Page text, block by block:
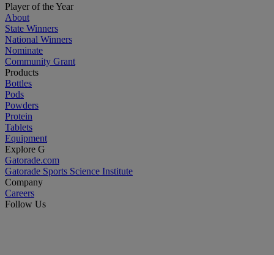
Player of the Year
About
State Winners
National Winners
Nominate
Community Grant
Products
Bottles
Pods
Powders
Protein
Tablets
Equipment
Explore G
Gatorade.com
Gatorade Sports Science Institute
Company
Careers
Follow Us